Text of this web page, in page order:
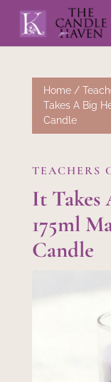
Home/
Takes A Big
Candle
TEACHERS
It Takes
175ml
Candle